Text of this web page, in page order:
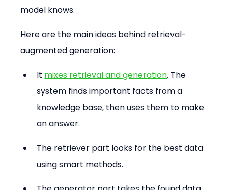
model knows.
Here are the main ideas behind retrieval-
augmented generation:
It mixes retrieval and generation. The
system finds important facts from a
knowledge base, then uses them to make
an answer.
The retriever part looks for the best data
using smart methods.